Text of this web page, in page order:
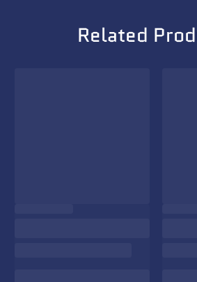
Related